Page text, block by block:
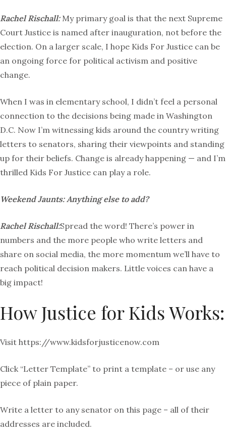
Rachel Rischall:My primary goal is that the next Supreme
Court Justice is named after inauguration, not before the
election. On a larger scale, I hope Kids For Justice can be
an ongoing force for political activism and positive
change.
When I was in elementary school, I didn’t feel a personal
connection to the decisions being made in Washington
D.C. Now I’m witnessing kids around the country writing
letters to senators, sharing their viewpoints and standing
up for their beliefs. Change is already happening — and I’m
thrilled Kids For Justice can play a role.
Weekend Jaunts:Anything else to add?
Rachel Rischall:Spread the word! There’s power in
numbers and the more people who write letters and
share on social media, the more momentum we’ll have to
reach political decision makers. Little voices can have a
big impact!
How Justice for Kids Works:
Visit https://www.kidsforjusticenow.com
Click “Letter Template” to print a template – or use any
piece of plain paper.
Write a letter to any senator on this page – all of their
addresses are included.